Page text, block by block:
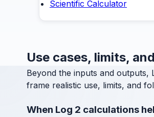
Scientific Calculator
Use cases, limits,
Beyond the inputs and outputs,
frame realistic use, limits, and
When Log 2 calculations